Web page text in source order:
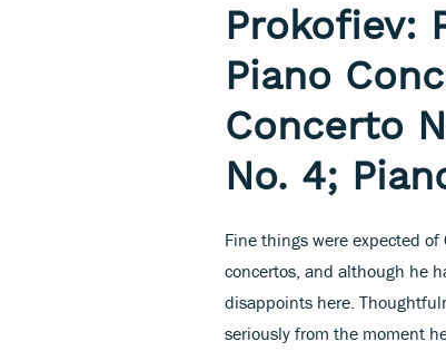
Prokofiev:
Piano
Concerto
No. 4;
Fine things were expected
concertos, and although he
disappoints here.
seriously from the moment